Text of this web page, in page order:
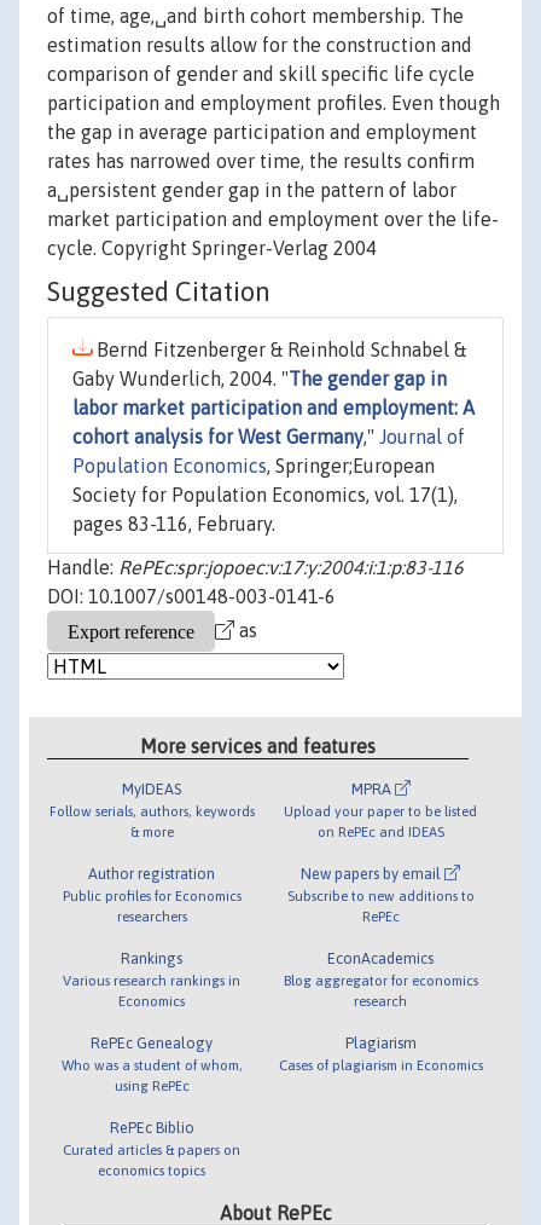
of time, age,␣and birth cohort membership. The
estimation results allow for the construction and
comparison of gender and skill specific life cycle
participation and employment profiles. Even though
the gap in average participation and employment
rates has narrowed over time, the results confirm
a␣persistent gender gap in the pattern of labor
market participation and employment over the life-
cycle. Copyright Springer-Verlag 2004
Suggested Citation
Bernd Fitzenberger & Reinhold Schnabel &
Gaby Wunderlich, 2004. "The gender gap in
labor market participation and employment: A
cohort analysis for West Germany," Journal of
Population Economics, Springer;European
Society for Population Economics, vol. 17(1),
pages 83-116, February.
Handle: RePEc:spr:jopoec:v:17:y:2004:i:1:p:83-116
DOI: 10.1007/s00148-003-0141-6
as
More services and features
MyIDEAS
Follow serials, authors, keywords
& more
Author registration
Public profiles for Economics
researchers
Rankings
Various research rankings in
Economics
RePEc Genealogy
Who was a student of whom,
using RePEc
RePEc Biblio
Curated articles & papers on
economics topics
MPRA
Upload your paper to be listed
on RePEc and IDEAS
New papers by email
Subscribe to new additions to
RePEc
EconAcademics
Blog aggregator for economics
research
Plagiarism
Cases of plagiarism in Economics
About RePEc